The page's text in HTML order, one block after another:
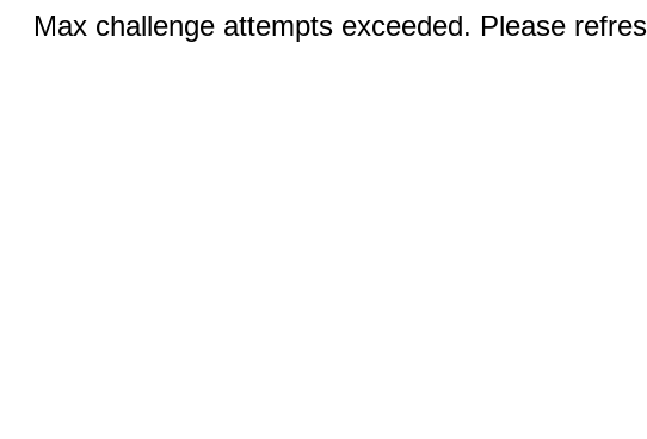
Max challenge attempts exceeded. Please